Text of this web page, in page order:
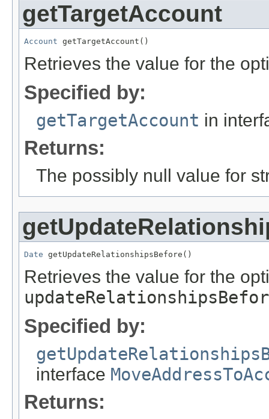
getTargetAccount
Account getTargetAccount()
Retrieves the value for the
Specified by:
getTargetAccount in
Returns:
The possibly null value for
Date getUpdateRelationshipsBefore()
Retrieves the value for the
Specified by:
interface
Returns: